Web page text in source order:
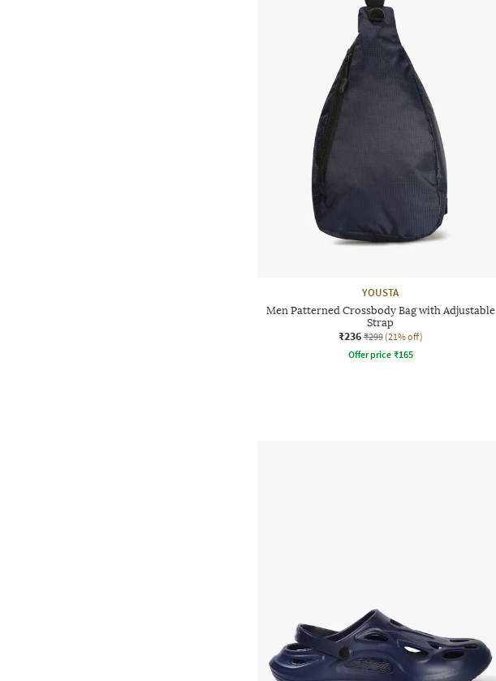
YOUSTA
Men Patterned Crossbody Bag with Adjustable
Strap
₹236 ₹299 (21% off)
Offer price ₹165